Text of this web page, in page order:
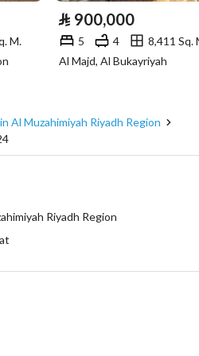
M.
⃁ 900,000
5 4
8,411 Sq.
Al Majd, Al Bukayriyah
Al Muzahimiyah Riyadh Region
Riyadh Region